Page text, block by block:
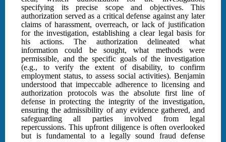
specifying its precise scope and objectives. This
authorization served as a critical defense against any later
claims of harassment, overreach, or lack of justification
for the investigation, establishing a clear legal basis for
his actions. The authorization delineated what
information could be sought, what methods were
permissible, and the specific goals of the investigation
(e.g., to verify the extent of disability, to confirm
employment status, to assess social activities). Benjamin
understood that impeccable adherence to licensing and
authorization protocols was the absolute first line of
defense in protecting the integrity of the investigation,
ensuring the admissibility of any evidence gathered, and
safeguarding all parties involved from legal
repercussions. This upfront diligence is often overlooked
but is fundamental to a legally sound fraud defense